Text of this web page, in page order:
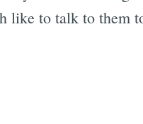
like to talk to them